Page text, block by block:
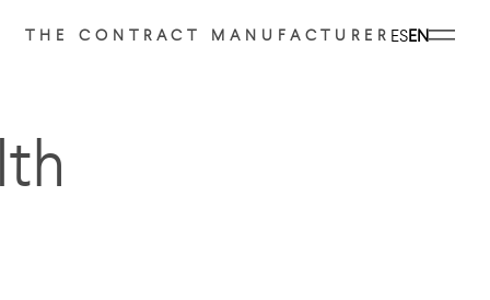
THE CONTRACT MANUFACTURER ESEN